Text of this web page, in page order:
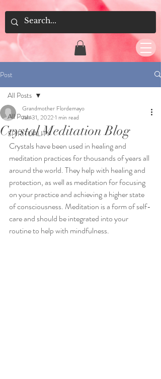
Post
All Posts
SPIRITUALITY
All Posts
Crystal Meditation Blog
Grandmother Flordemayo
Jan 31, 20221 min read
Crystals have been used in healing and
meditation practices for thousands of years all
around the world. They help with healing and
protection, as well as meditation for focusing
on your practice and achieving a higher state
of consciousness. Meditation is a form of self-
care and should be integrated into your
routine to help with mindfulness.